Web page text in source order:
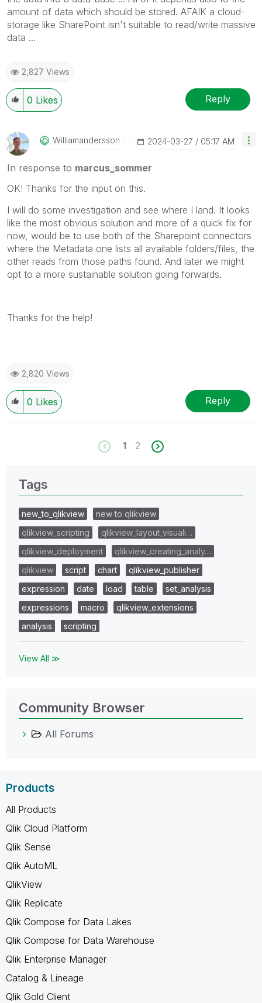
amount of data which should be stored. AFAIK a cloud-
storage like SharePoint isn't suitable to read/write massive
data ...
2,827 Views
0 Likes Reply
WilliamanderssoN ‎2024-03-27 05:17 AM
In response to marcus_sommer
OK! Thanks for the input on this.
I will do some investigation and see where I land. It looks
like the most obvious solution and more of a quick fix for
now, would be to use both of the Sharepoint connectors
where the Metadata one lists all available folders/files, the
other reads from those paths found. And later we might
opt to a more sustainable solution going forwards.
Thanks for the help!
2,820 Views
0 Likes Reply
1 2
Tags
new_to_qlikview
new to qlikview
qlikview_scripting
qlikview_layout_visuali…
qlikview_deployment
qlikview_creating_analy…
qlikview
script chart
qlikview_publisher
expression
date load table
set_analysis
expressions
macro
qlikview_extensions
analysis
scripting
View All ≫
Community Browser
All Forums
Products
All Products
Qlik Cloud Platform
Qlik Sense
Qlik AutoML
QlikView
Qlik Replicate
Qlik Compose for Data Lakes
Qlik Compose for Data Warehouse
Qlik Enterprise Manager
Catalog & Lineage
Qlik Gold Client